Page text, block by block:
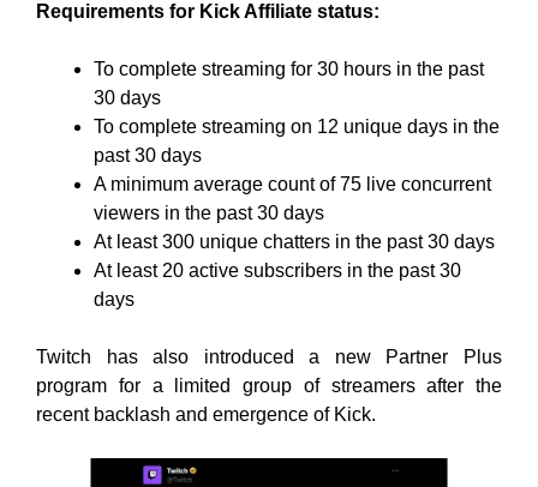
Requirements for Kick Affiliate status:
To complete streaming for 30 hours in the past
30 days
To complete streaming on 12 unique days in the
past 30 days
A minimum average count of 75 live concurrent
viewers in the past 30 days
At least 300 unique chatters in the past 30 days
At least 20 active subscribers in the past 30
days
Twitch has also introduced a new Partner Plus
program for a limited group of streamers after the
recent backlash and emergence of Kick.